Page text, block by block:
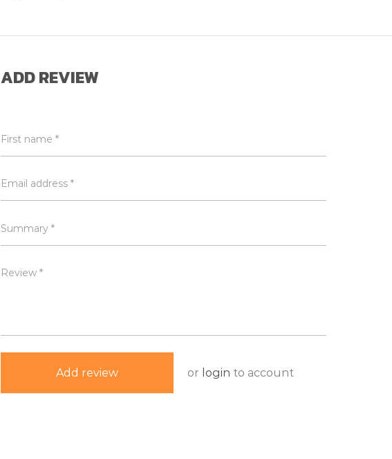
ADD REVIEW
First name *
Email address *
Summary *
Review *
Add review or login to account